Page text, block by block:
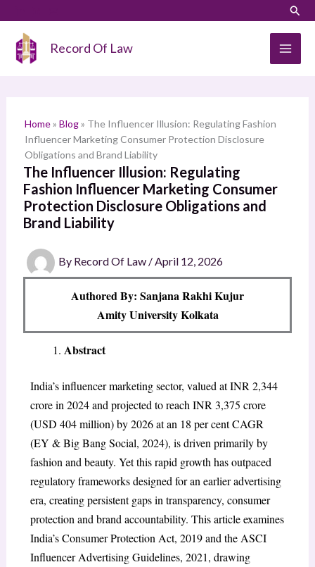
content
Record Of Law
Home» Blog» The Influencer Illusion: Regulating Fashion
Influencer Marketing Consumer Protection Disclosure
Obligations and Brand Liability
The Influencer Illusion: Regulating
Fashion Influencer Marketing Consumer
Protection Disclosure Obligations and
Brand Liability
By Record Of Law /April 12, 2026
Authored By: Sanjana Rakhi Kujur
Amity University Kolkata
Abstract
India’s influencer marketing sector, valued at INR 2,344
crore in 2024 and projected to reach INR 3,375 crore
(USD 404 million) by 2026 at an 18 per cent CAGR
(EY & Big Bang Social, 2024), is driven primarily by
fashion and beauty. Yet this rapid growth has outpaced
regulatory frameworks designed for an earlier advertising
era, creating persistent gaps in transparency, consumer
protection and brand accountability. This article examines
India’s Consumer Protection Act, 2019 and the ASCI
Influencer Advertising Guidelines, 2021, drawing
a
h